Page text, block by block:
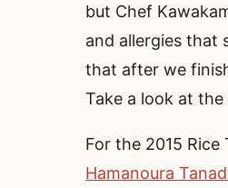
but Chef
and allergies that
that after we
Take a look at
For the 2015
Hamanoura